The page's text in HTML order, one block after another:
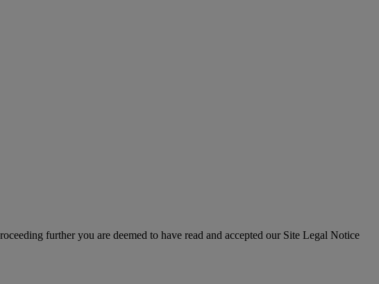
further you are deemed to have read and accepted our Site Legal Notice